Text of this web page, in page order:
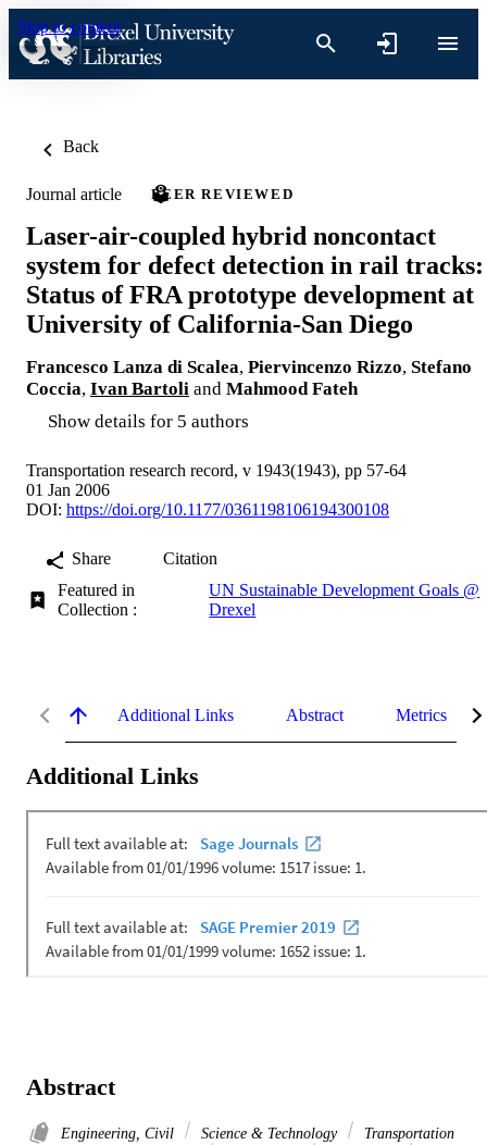
Skip to content
Back
Journal article PEER REVIEWED
Laser-air-coupled hybrid noncontact
system for defect detection in rail tracks:
Status of FRA prototype development at
University of California-San Diego
Francesco Lanza di Scalea, Piervincenzo Rizzo, Stefano
Coccia, Ivan Bartoli and Mahmood Fateh
Show details for 5 authors
Transportation research record, v 1943(1943), pp 57-64
01 Jan 2006
DOI: https://doi.org/10.1177/0361198106194300108
Share
Citation
Featured in
Collection :
UN Sustainable Development Goals @
Drexel
Additional Links Abstract Metrics
Additional Links
Abstract
Engineering, Civil Science & Technology
Transportation